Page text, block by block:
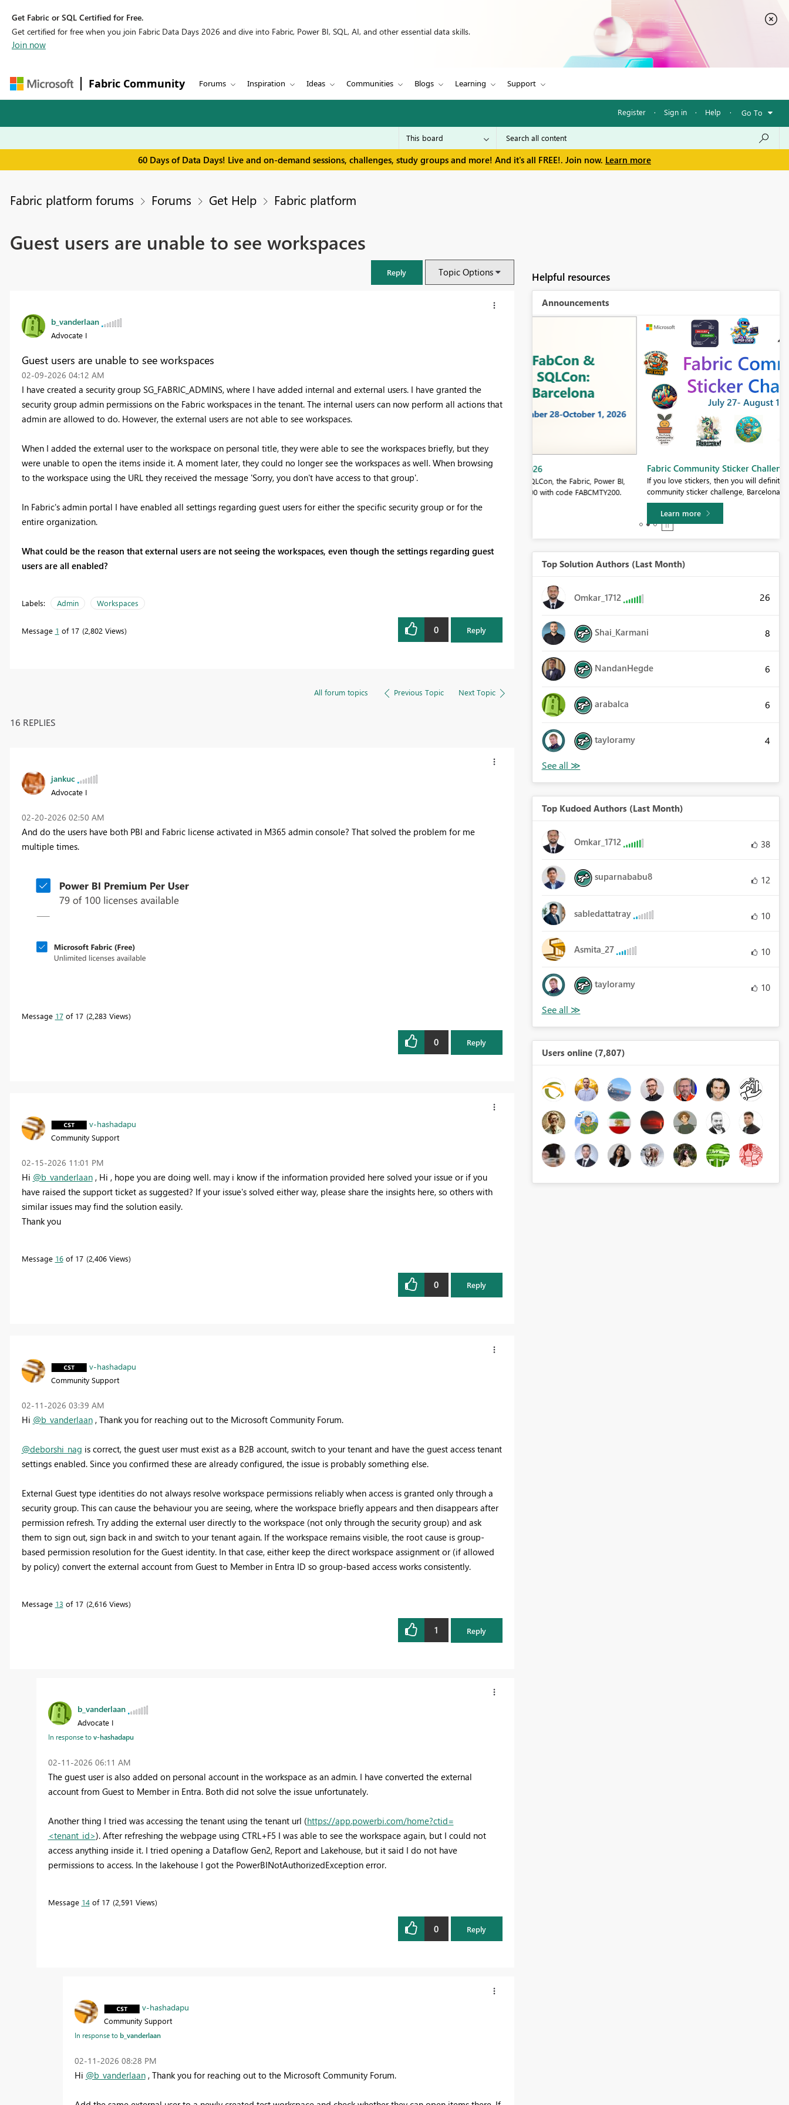
Get Fabric or SQL Certified for Free.
Get certified for free when you join Fabric Data Days 2026 and dive into Fabric, Power BI, SQL, AI, and other essential data skills.
Join now
Fabric Community Forums Inspiration Ideas Communities Blogs Learning Support
Register · Sign in · Help · Go To
60 Days of Data Days! Live and on-demand sessions, challenges, study groups and more! And it's all FREE!. Join now. Learn more
Fabric platform forums Forums Get Help Fabric platform
Guest users are unable to see workspaces
Reply Topic Options
b_vanderlaan
Advocate I
Guest users are unable to see workspaces
‎02-09-2026 04:12 AM
I have created a security group SG_FABRIC_ADMINS, where I have added internal and external users. I have granted the
security group admin permissions on the Fabric workspaces in the tenant. The internal users can now perform all actions that
admin are allowed to do. However, the external users are not able to see workspaces.
When I added the external user to the workspace on personal title, they were able to see the workspaces briefly, but they
were unable to open the items inside it. A moment later, they could no longer see the workspaces as well. When browsing
to the workspace using the URL they received the message 'Sorry, you don't have access to that group'.
In Fabric's admin portal I have enabled all settings regarding guest users for either the specific security group or for the
entire organization.
What could be the reason that external users are not seeing the workspaces, even though the settings regarding guest
users are all enabled?
Labels: Admin Workspaces
Message 1 of 17 2,802 Views 0 Reply
All forum topics Previous Topic Next Topic
16 REPLIES
jankuc
Advocate I
‎02-20-2026 02:50 AM
And do the users have both PBI and Fabric license activated in M365 admin console? That solved the problem for me
multiple times.
Message 17of 17 2,283 Views
0 Reply
v-hashadapu
Community Support
‎02-15-2026 11:01 PM
Hi @b_vanderlaan, Hi , hope you are doing well. may i know if the information provided here solved your issue or if you
have raised the support ticket as suggested? If your issue's solved either way, please share the insights here, so others with
similar issues may find the solution easily.
Thank you
Message 16of 17 2,406 Views
0 Reply
v-hashadapu
Community Support
‎02-11-2026 03:39 AM
Hi @b_vanderlaan, Thank you for reaching out to the Microsoft Community Forum.
@deborshi_nag is correct, the guest user must exist as a B2B account, switch to your tenant and have the guest access tenant
settings enabled. Since you confirmed these are already configured, the issue is probably something else.
External Guest type identities do not always resolve workspace permissions reliably when access is granted only through a
security group. This can cause the behaviour you are seeing, where the workspace briefly appears and then disappears after
permission refresh. Try adding the external user directly to the workspace (not only through the security group) and ask
them to sign out, sign back in and switch to your tenant again. If the workspace remains visible, the root cause is group-
based permission resolution for the Guest identity. In that case, either keep the direct workspace assignment or (if allowed
by policy) convert the external account from Guest to Member in Entra ID so group-based access works consistently.
Message 13 of 17 2,616 Views
1 Reply
b_vanderlaan
Advocate I
In response tov-hashadapu
‎02-11-2026 06:11 AM
The guest user is also added on personal account in the workspace as an admin. I have converted the external
account from Guest to Member in Entra. Both did not solve the issue unfortunately.
Another thing I tried was accessing the tenant using the tenant url (https://app.powerbi.com/home?ctid=
<tenant_id>). After refreshing the webpage using CTRL+F5 I was able to see the workspace again, but I could not
access anything inside it. I tried opening a Dataflow Gen2, Report and Lakehouse, but it said I do not have
permissions to access. In the lakehouse I got the PowerBINotAuthorizedException error.
Message 14of 17 2,591 Views
0 Reply
v-hashadapu
Community Support
In response tob_vanderlaan
‎02-11-2026 08:28 PM
Hi @b_vanderlaan, Thank you for reaching out to the Microsoft Community Forum.
Helpful resources
Announcements
FabCon & SQLCon – Barcelona 2026
Join us in Barcelona for FabCon and SQLCon, the Fabric, Power BI,
Register now
Fabric Community Sticker Challenge - Barcelona 2026
If you love stickers, then you will definitely want to check out our
community sticker challenge, Barcelona edition!
Top Solution Authors (Last Month)
Omkar_1712 26
Shai_Karmani 8
NandanHegde 6
arabalca 6
tayloramy 4
Top Kudoed Authors (Last Month)
Omkar_1712 38
suparnababu8 12
sabledattatray 10
Asmita_27 10
tayloramy 10
Users online (7,807)